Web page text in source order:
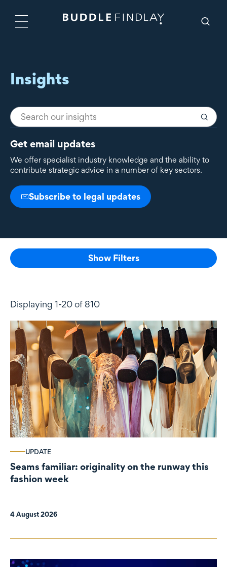
Insights
Get email updates
We offer specialist industry knowledge and the ability to
contribute strategic advice in a number of key sectors.
Subscribe to legal updates
Show Filters
Displaying 1-20 of 810
UPDATE
Seams familiar: originality on the runway this
fashion week
4 August 2026